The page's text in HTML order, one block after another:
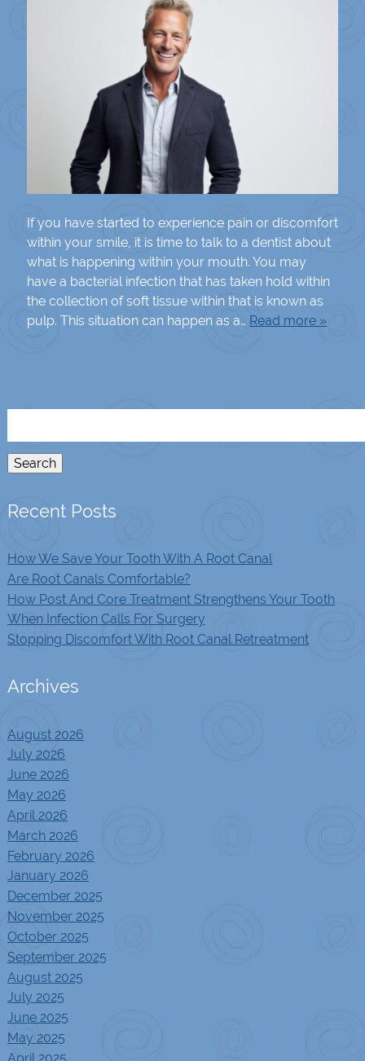
If you have started to experience pain or discomfort
within your smile, it is time to talk to a dentist about
what is happening within your mouth. You may
have a bacterial infection that has taken hold within
the collection of soft tissue within that is known as
pulp. This situation can happen as a… Read more »
Search
Recent Posts
How We Save Your Tooth With A Root Canal
Are Root Canals Comfortable?
How Post And Core Treatment Strengthens Your Tooth
When Infection Calls For Surgery
Stopping Discomfort With Root Canal Retreatment
Archives
August 2026
July 2026
June 2026
May 2026
April 2026
March 2026
February 2026
January 2026
December 2025
November 2025
October 2025
September 2025
August 2025
July 2025
June 2025
May 2025